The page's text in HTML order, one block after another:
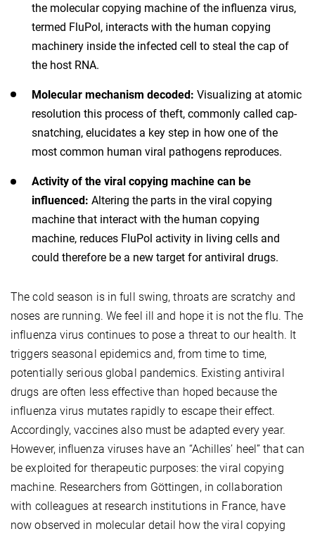
the molecular copying machine of the influenza virus,
termed FluPol, interacts with the human copying
machinery inside the infected cell to steal the cap of
the host RNA.
Molecular mechanism decoded: Visualizing at atomic
resolution this process of theft, commonly called cap-
snatching, elucidates a key step in how one of the
most common human viral pathogens reproduces.
Activity of the viral copying machine can be
influenced: Altering the parts in the viral copying
machine that interact with the human copying
machine, reduces FluPol activity in living cells and
could therefore be a new target for antiviral drugs.
The cold season is in full swing, throats are scratchy and
noses are running. We feel ill and hope it is not the flu. The
influenza virus continues to pose a threat to our health. It
triggers seasonal epidemics and, from time to time,
potentially serious global pandemics. Existing antiviral
drugs are often less effective than hoped because the
influenza virus mutates rapidly to escape their effect.
Accordingly, vaccines also must be adapted every year.
However, influenza viruses have an “Achilles’ heel” that can
be exploited for therapeutic purposes: the viral copying
machine. Researchers from Göttingen, in collaboration
with colleagues at research institutions in France, have
now observed in molecular detail how the viral copying